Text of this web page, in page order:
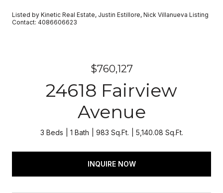
Listed by Kinetic Real Estate, Justin Estillore, Nick Villanueva Listing
Contact: 4086606623
$760,127
24618 Fairview
Avenue
3 Beds 1 Bath 983 Sq.Ft. 5,140.08 Sq.Ft.
INQUIRE NOW